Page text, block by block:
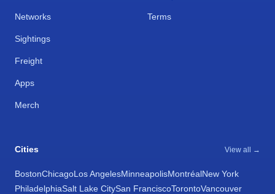
Networks
Sightings
Freight
Apps
Merch
Terms
Cities View all →
BostonChicagoLos AngelesMinneapolisMontréalNew York
PhiladelphiaSalt Lake CitySan FranciscoTorontoVancouver